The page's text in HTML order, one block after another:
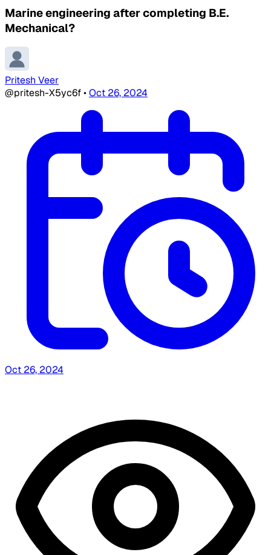
Marine engineering after completing B.E.
Mechanical?
Pritesh Veer
@pritesh-X5yc6f•Oct 26, 2024
Oct 26, 2024